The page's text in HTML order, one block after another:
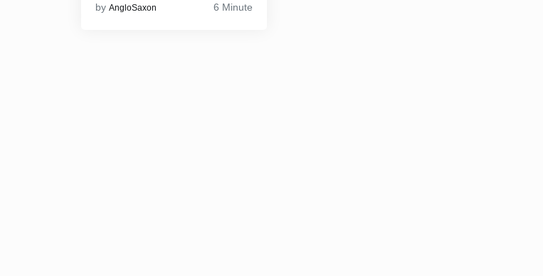
by AngloSaxon 6 Minute